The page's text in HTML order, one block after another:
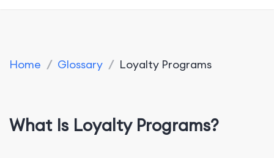
Home / Glossary / Loyalty Programs
What Is Loyalty Programs?